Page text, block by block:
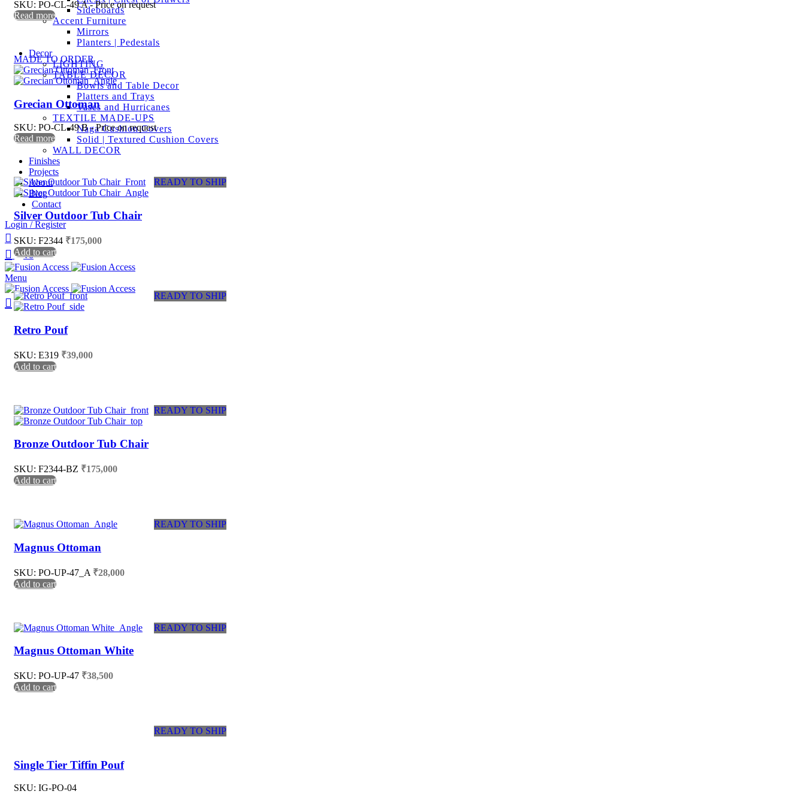
Sideboards
Accent Furniture
Mirrors
Planters | Pedestals
Decor
LIGHTING
TABLE DECOR
Bowls and Table Decor
Platters and Trays
Vases and Hurricanes
TEXTILE MADE-UPS
Naga Cushion Covers
Solid | Textured Cushion Covers
WALL DECOR
Finishes
Projects
About
Blog
Contact
Login / Register
₹0
Menu
SKU: PO-CL-49 A - Price on request
Read more
MADE TO ORDER
Grecian Ottoman
SKU: PO-CL-49 B - Price on request
Read more
READY TO SHIP
Silver Outdoor Tub Chair
SKU: F2344 ₹175,000
Add to cart
READY TO SHIP
Retro Pouf
SKU: E319 ₹39,000
Add to cart
READY TO SHIP
Bronze Outdoor Tub Chair
SKU: F2344-BZ ₹175,000
Add to cart
READY TO SHIP
Magnus Ottoman
SKU: PO-UP-47_A ₹28,000
Add to cart
READY TO SHIP
Magnus Ottoman White
SKU: PO-UP-47 ₹38,500
Add to cart
READY TO SHIP
Single Tier Tiffin Pouf
SKU: IG-PO-04